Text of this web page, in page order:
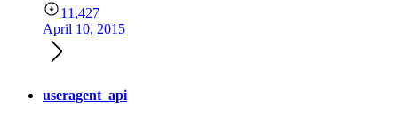
11,427
April 10, 2015
useragent_api